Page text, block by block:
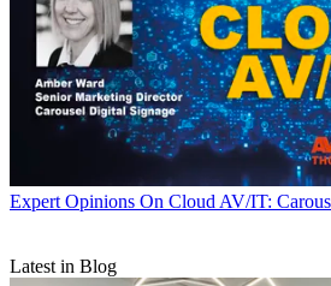
Expert Opinions On Cloud AV/IT:
Latest in Blog